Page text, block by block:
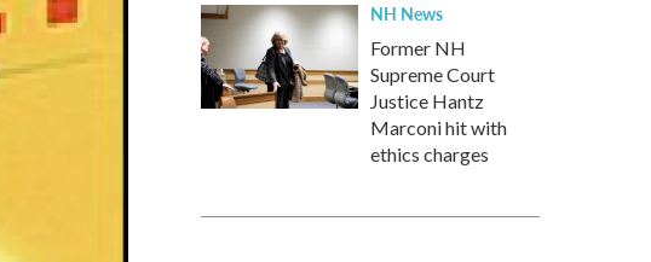
NH News
Former NH
Supreme Court
Justice Hantz
Marconi hit with
ethics charges